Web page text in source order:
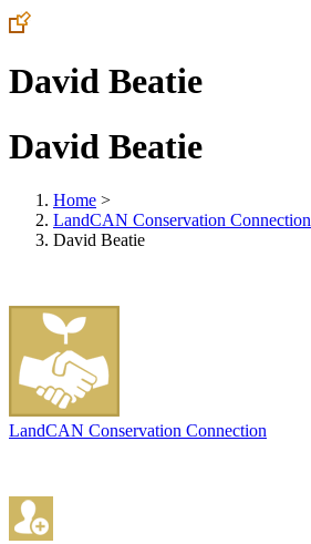
David Beatie
David Beatie
Home >
LandCAN Conservation Connection
David Beatie
LandCAN Conservation Connection